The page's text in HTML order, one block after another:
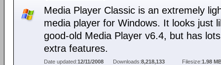
Media Player Classic is an extremely
media player for Windows. It looks just
good-old Media Player v6.4, but has
extra features.
Date updated:12/11/2008 Downloads:8,218,133 Filesize:1.98